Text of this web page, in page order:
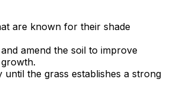
are known for their shade
amend the soil to improve
until the grass establishes a strong